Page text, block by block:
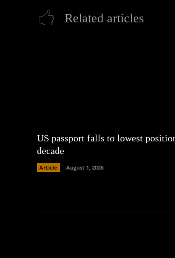
Related articles
US passport falls to lowest
decade
Article August 1, 2026